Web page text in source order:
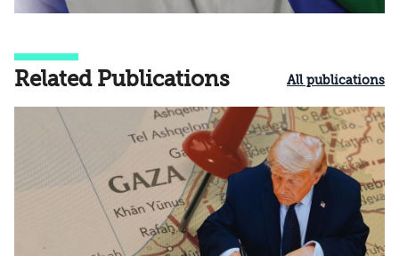
Related Publications All publications